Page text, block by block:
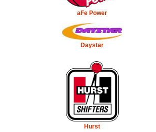
aFe Power
Daystar
Hurst